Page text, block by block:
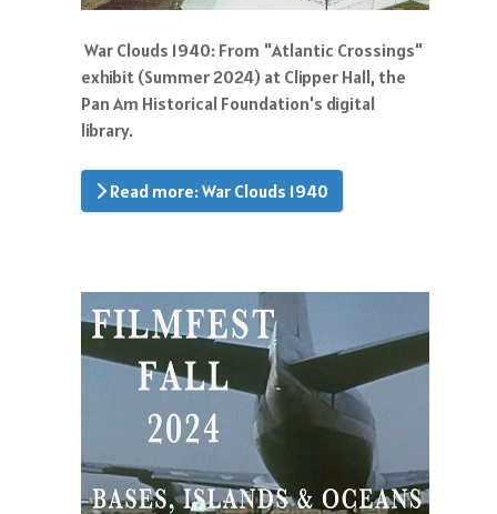
War Clouds 1940: From "Atlantic Crossings"
exhibit (Summer 2024) at Clipper Hall, the
Pan Am Historical Foundation's digital
library.
Read more: War Clouds 1940